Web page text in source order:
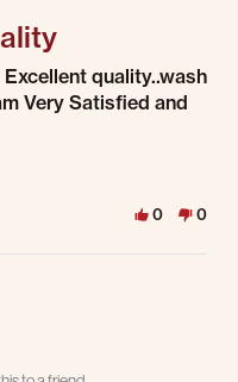
quality..wash
Very Satisfied and
0 0